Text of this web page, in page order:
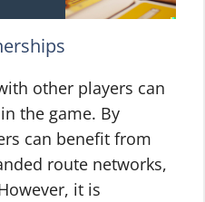
other players can
the game. By
can benefit from
route networks,
it is